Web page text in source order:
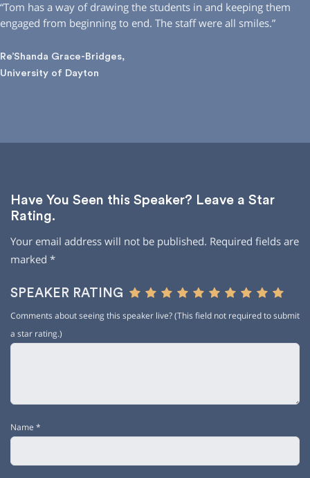
“Tom has a way of drawing the students in and keeping them
engaged from beginning to end. The staff were all smiles.”
Re’Shanda Grace-Bridges,
University of Dayton
Have You Seen this Speaker? Leave a Star
Rating.
Your email address will not be published. Required fields are
marked *
SPEAKER RATING
Comments about seeing this speaker live? (This field not required to submit
a star rating.)
Name *